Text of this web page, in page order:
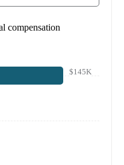
compensation
$145K